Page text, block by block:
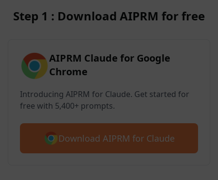
Step 1 : Download AIPRM for free
AIPRM Claude for Google
Chrome
Introducing AIPRM for Claude. Get started for
free with 5,400+ prompts.
Download AIPRM for Claude